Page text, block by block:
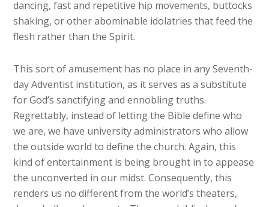
dancing, fast and repetitive hip movements, buttocks
shaking, or other abominable idolatries that feed the
flesh rather than the Spirit.
This sort of amusement has no place in any Seventh-
day Adventist institution, as it serves as a substitute
for God’s sanctifying and ennobling truths.
Regrettably, instead of letting the Bible define who
we are, we have university administrators who allow
the outside world to define the church. Again, this
kind of entertainment is being brought in to appease
the unconverted in our midst. Consequently, this
renders us no different from the world’s theaters,